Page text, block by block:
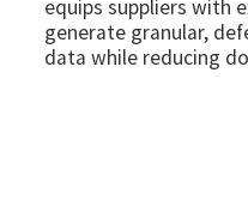
equips suppliers with
generate granular,
data while reducing